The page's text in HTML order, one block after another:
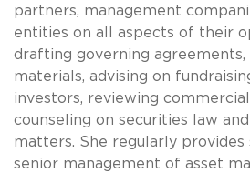
partners, management
entities on all aspects of their
drafting governing
materials, advising on
investors, reviewing
counseling on securities law
matters. She regularly
senior management of asset